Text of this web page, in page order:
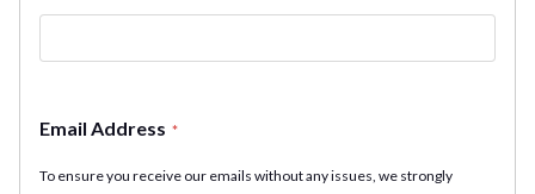
Email Address *
To ensure you receive our emails without any issues, we strongly